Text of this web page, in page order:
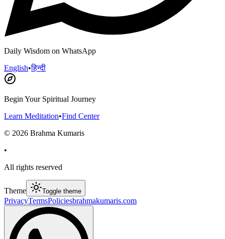
Daily Wisdom on WhatsApp
English•हिन्दी
Begin Your Spiritual Journey
Learn Meditation•Find Center
© 2026 Brahma Kumaris
•
All rights reserved
Theme Toggle theme
PrivacyTermsPoliciesbrahmakumaris.com